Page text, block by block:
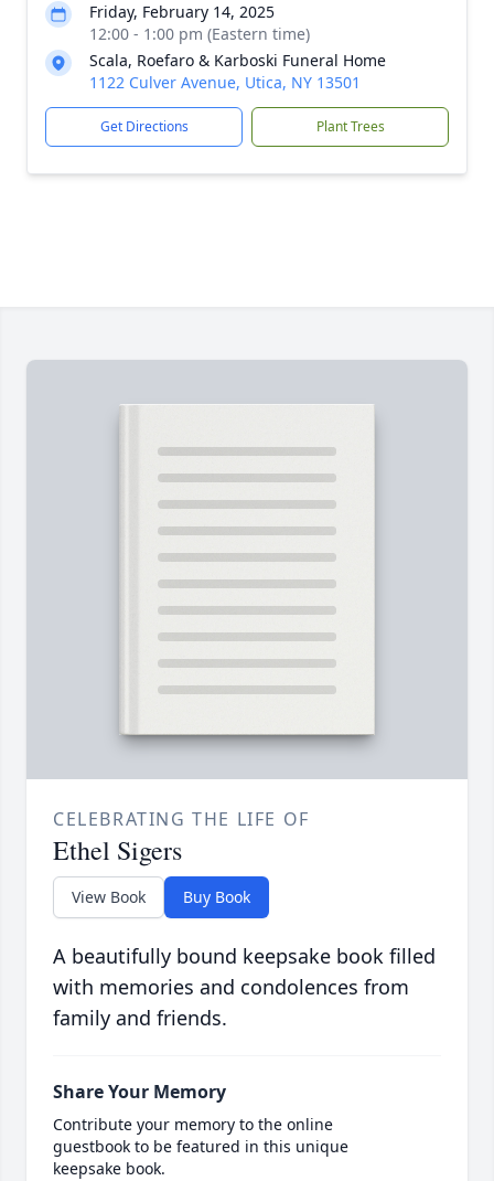
Friday, February 14, 2025
12:00 - 1:00 pm (Eastern time)
Scala, Roefaro & Karboski Funeral Home
1122 Culver Avenue, Utica, NY 13501
Get Directions Plant Trees
CELEBRATING THE LIFE OF
Ethel Sigers
View Book Buy Book
A beautifully bound keepsake book filled
with memories and condolences from
family and friends.
Share Your Memory
Contribute your memory to the online
guestbook to be featured in this unique
keepsake book.